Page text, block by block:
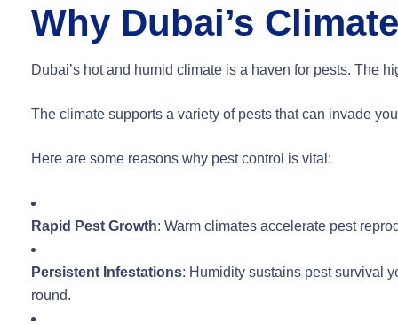
Why Dubai’s
Dubai’s hot and humid climate is a haven for pests. The
The climate supports a variety of pests that can invade
Here are some reasons why pest control is vital:
Rapid Pest Growth: Warm climates accelerate pest
Persistent Infestations: Humidity sustains pest survival
round.